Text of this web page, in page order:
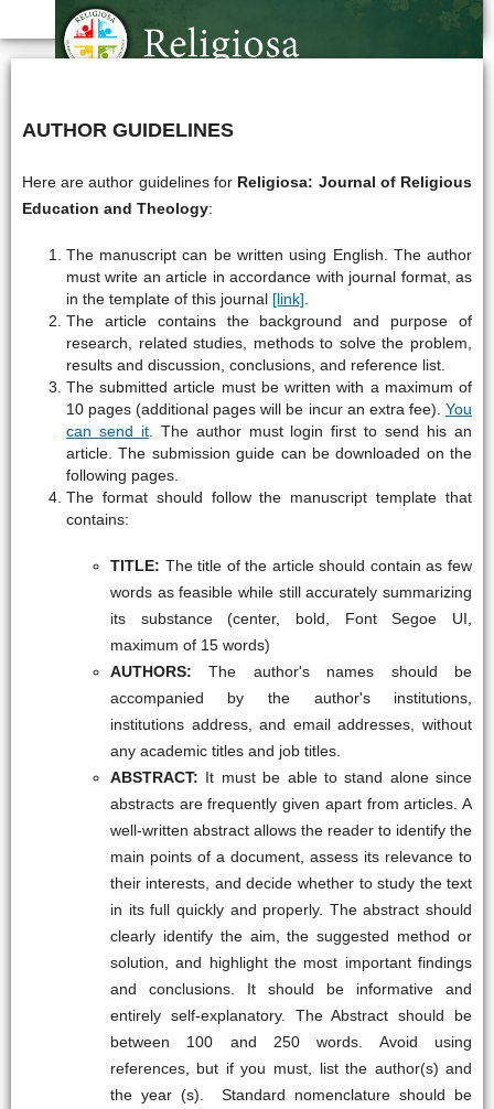
AUTHOR GUIDELINES
Here are author guidelines for Religiosa: Journal of Religious
Education and Theology:
The manuscript can be written using English. The author
must write an article in accordance with journal format, as
in the template of this journal [link]
The article contains the background and purpose of
research, related studies, methods to solve the problem,
results and discussion, conclusions, and reference list.
The submitted article must be written with a maximum of
10 pages (additional pages will be incur an extra fee).You
can send it. The author must login first to send his an
article. The submission guide can be downloaded on the
following pages.
The format should follow the manuscript template that
contains:
TITLE: The title of the article should contain as few
words as feasible while still accurately summarizing
its substance (center, bold, Font Segoe UI,
maximum of 15 words)
AUTHORS: The author's names should be
accompanied by the author's institutions,
institutions address, and email addresses, without
any academic titles and job titles.
ABSTRACT: It must be able to stand alone since
abstracts are frequently given apart from articles. A
well-written abstract allows the reader to identify the
main points of a document, assess its relevance to
their interests, and decide whether to study the text
in its full quickly and properly. The abstract should
clearly identify the aim, the suggested method or
solution, and highlight the most important findings
and conclusions. It should be informative and
entirely self-explanatory. The Abstract should be
between 100 and 250 words. Avoid using
references, but if you must, list the author(s) and
the year (s). Standard nomenclature should be